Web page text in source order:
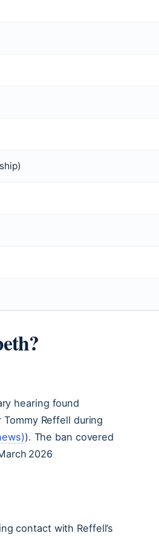
hearing found
Reffell during
). The ban covered
2026
contact with Reffell’s